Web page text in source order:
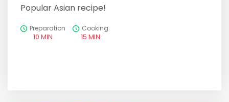
Popular Asian recipe!
Preparation
10 MIN
Cooking
15 MIN